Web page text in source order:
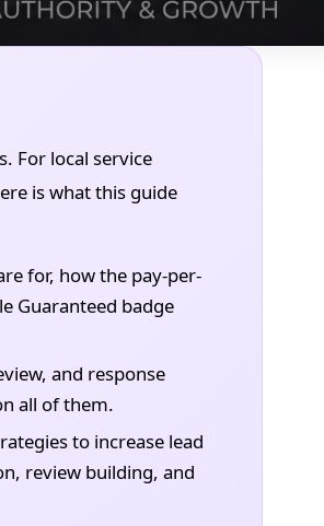
For local service
is what this guide
for, how the pay-per-
Guaranteed badge
and response
all of them.
to increase lead
review building, and